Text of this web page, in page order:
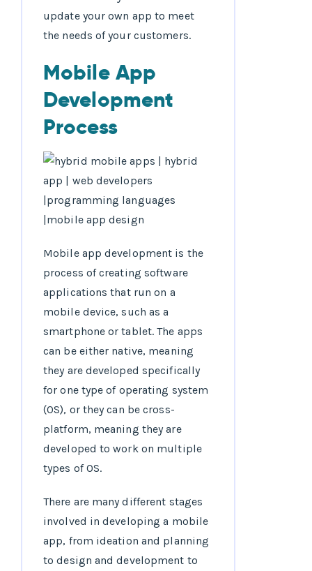
update your own app to meet
the needs of your customers.
Mobile App
Development
Process
Mobile app development is the
process of creating software
applications that run on a
mobile device, such as a
smartphone or tablet. The apps
can be either native, meaning
they are developed specifically
for one type of operating system
(OS), or they can be cross-
platform, meaning they are
developed to work on multiple
types of OS.
There are many different stages
involved in developing a mobile
app, from ideation and planning
to design and development to